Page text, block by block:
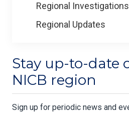
Regional Investigations
Regional Updates
Stay up-to-date
NICB region
Sign up for periodic news and